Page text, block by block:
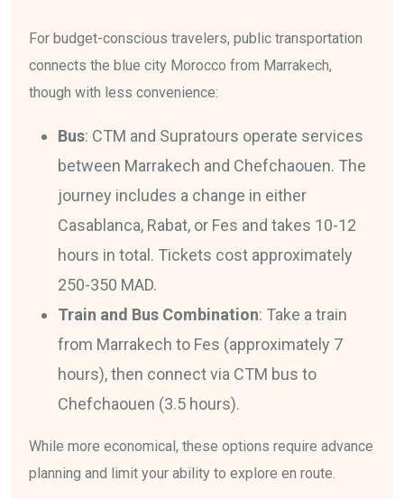
For budget-conscious travelers, public transportation
connects the blue city Morocco from Marrakech,
though with less convenience:
Bus: CTM and Supratours operate services
between Marrakech and Chefchaouen. The
journey includes a change in either
Casablanca, Rabat, or Fes and takes 10-12
hours in total. Tickets cost approximately
250-350 MAD.
Train and Bus Combination: Take a train
from Marrakech to Fes (approximately 7
hours), then connect via CTM bus to
Chefchaouen (3.5 hours).
While more economical, these options require advance
planning and limit your ability to explore en route.